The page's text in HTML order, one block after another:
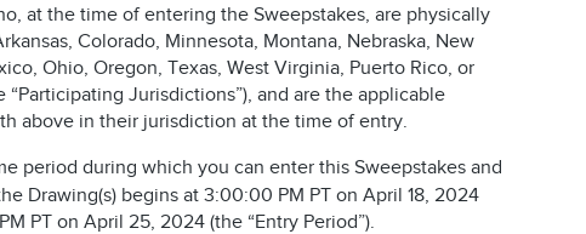
at the time of entering the Sweepstakes, are physically
Colorado, Minnesota, Montana, Nebraska, New
Ohio, Oregon, Texas, West Virginia, Puerto Rico, or
“Participating Jurisdictions”), and are the applicable
above in their jurisdiction at the time of entry.
period during which you can enter this Sweepstakes and
Drawing(s) begins at 3:00:00 PM PT on April 18, 2024
PT on April 25, 2024 (the “Entry Period”).